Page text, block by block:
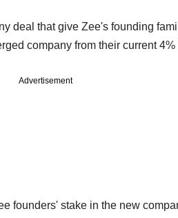
deal that give Zee's founding
company from their current 4%
Advertisement
founders' stake in the new